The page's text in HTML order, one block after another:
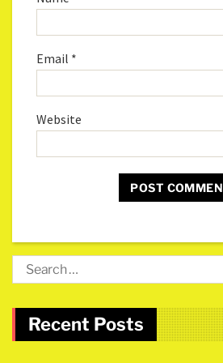
Email *
Website
Recent Posts